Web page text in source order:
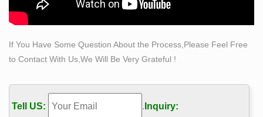
self made man bobbie carlyle in india garden sculptures
for …
Bobbie … The Self Made Man is a sculpture by
Loveland artist Bobbie Carlyle that depicts a man
sculpture is slightly larger-than-life and measures
around 10 feet tall.
If You Have Some Question About the Process,Please Feel Free
to Contact With Us,We Will Be Very Grateful !
Tell US: . Inquiry: